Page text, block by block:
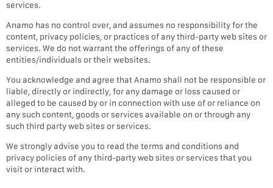
services.
Anamo has no control over, and assumes no responsibility for the
content, privacy policies, or practices of any third-party web sites or
services. We do not warrant the offerings of any of these
entities/individuals or their websites.
You acknowledge and agree that Anamo shall not be responsible or
liable, directly or indirectly, for any damage or loss caused or
alleged to be caused by or in connection with use of or reliance on
any such content, goods or services available on or through any
such third party web sites or services.
We strongly advise you to read the terms and conditions and
privacy policies of any third-party web sites or services that you
visit or interact with.